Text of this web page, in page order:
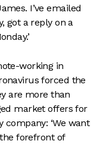
I’ve emailed
got a reply on a
working in
forced the
are more than
market offers for
‘We want
forefront of